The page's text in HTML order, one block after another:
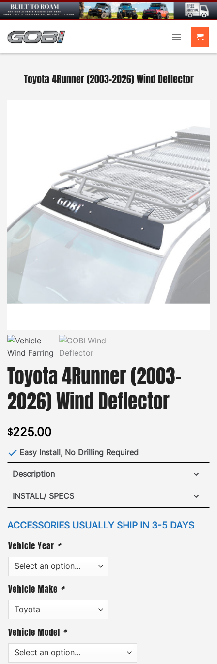
Skip
to
content
Toyota 4Runner (2003-2026) Wind Deflector
Toyota 4Runner (2003-
2026) Wind Deflector
$225.00
Easy Install, No Drilling Required
Description
Toyota 4Runner (2003-2021) Wind Deflector
for any GOBI Rack. Our black powder coating
against the elements. In addition, each deflector
comes with stainless steel hardware and easy to
follow installation guide.
INSTALL/ SPECS
VIEW INSTALLATION GUIDE
ACCESSORIES USUALLY SHIP IN 3-5 DAYS
Vehicle Year *
Vehicle Make *
Vehicle Model *